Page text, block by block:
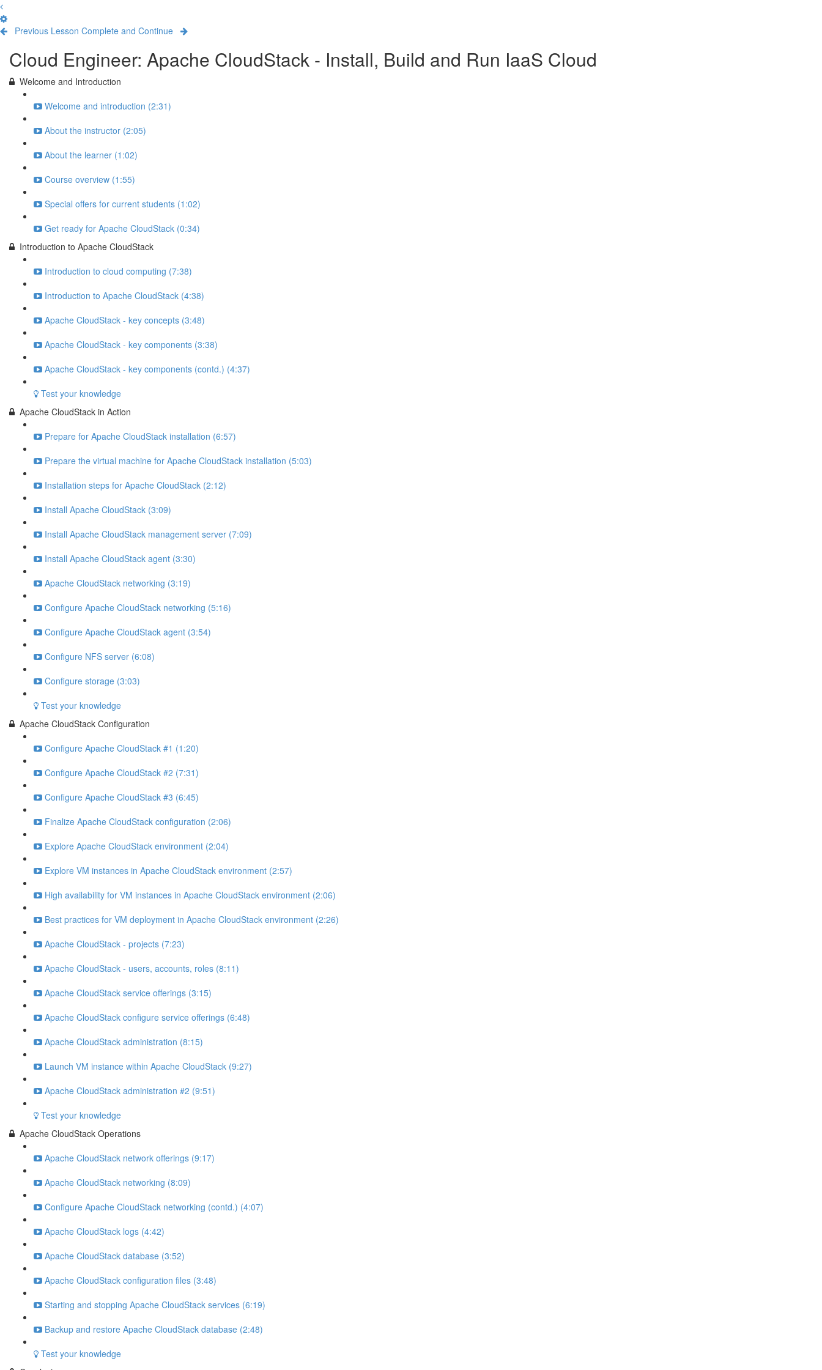
Previous Lesson Complete and Continue
Cloud Engineer: Apache CloudStack - Install, Build and Run IaaS Cloud
Welcome and Introduction
Welcome and introduction (2:31)
About the instructor (2:05)
About the learner (1:02)
Course overview (1:55)
Special offers for current students (1:02)
Get ready for Apache CloudStack (0:34)
Introduction to Apache CloudStack
Introduction to cloud computing (7:38)
Introduction to Apache CloudStack (4:38)
Apache CloudStack - key concepts (3:48)
Apache CloudStack - key components (3:38)
Apache CloudStack - key components (contd.) (4:37)
Test your knowledge
Apache CloudStack in Action
Prepare for Apache CloudStack installation (6:57)
Prepare the virtual machine for Apache CloudStack installation (5:03)
Installation steps for Apache CloudStack (2:12)
Install Apache CloudStack (3:09)
Install Apache CloudStack management server (7:09)
Install Apache CloudStack agent (3:30)
Apache CloudStack networking (3:19)
Configure Apache CloudStack networking (5:16)
Configure Apache CloudStack agent (3:54)
Configure NFS server (6:08)
Configure storage (3:03)
Test your knowledge
Apache CloudStack Configuration
Configure Apache CloudStack #1 (1:20)
Configure Apache CloudStack #2 (7:31)
Configure Apache CloudStack #3 (6:45)
Finalize Apache CloudStack configuration (2:06)
Explore Apache CloudStack environment (2:04)
Explore VM instances in Apache CloudStack environment (2:57)
High availability for VM instances in Apache CloudStack environment (2:06)
Best practices for VM deployment in Apache CloudStack environment (2:26)
Apache CloudStack - projects (7:23)
Apache CloudStack - users, accounts, roles (8:11)
Apache CloudStack service offerings (3:15)
Apache CloudStack configure service offerings (6:48)
Apache CloudStack administration (8:15)
Launch VM instance within Apache CloudStack (9:27)
Apache CloudStack administration #2 (9:51)
Test your knowledge
Apache CloudStack Operations
Apache CloudStack network offerings (9:17)
Apache CloudStack networking (8:09)
Configure Apache CloudStack networking (contd.) (4:07)
Apache CloudStack logs (4:42)
Apache CloudStack database (3:52)
Apache CloudStack configuration files (3:48)
Starting and stopping Apache CloudStack services (6:19)
Backup and restore Apache CloudStack database (2:48)
Test your knowledge